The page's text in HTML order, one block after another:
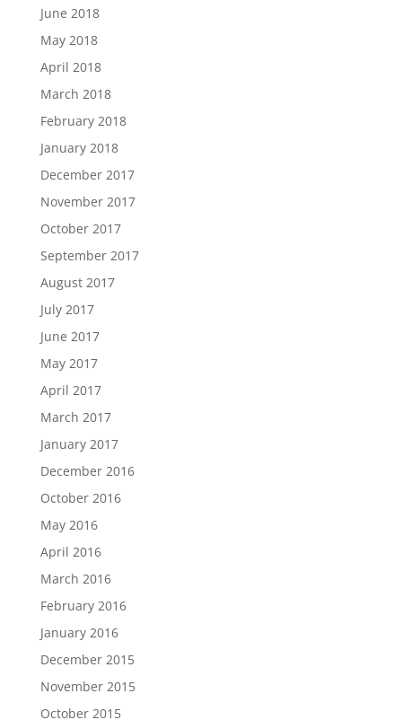
June 2018
May 2018
April 2018
March 2018
February 2018
January 2018
December 2017
November 2017
October 2017
September 2017
August 2017
July 2017
June 2017
May 2017
April 2017
March 2017
January 2017
December 2016
October 2016
May 2016
April 2016
March 2016
February 2016
January 2016
December 2015
November 2015
October 2015